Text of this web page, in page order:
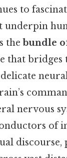
to
underpin
the bundle
that bridges
nervous
of
discourse,